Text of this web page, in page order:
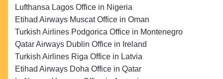
Lufthansa Lagos Office in Nigeria
Etihad Airways Muscat Office in Oman
Turkish Airlines Podgorica Office in Montenegro
Qatar Airways Dublin Office in Ireland
Turkish Airlines Riga Office in Latvia
Etihad Airways Doha Office in Qatar